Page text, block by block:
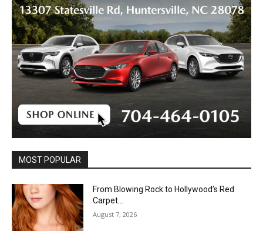
MOST POPULAR
From Blowing Rock to Hollywood’s Red
Carpet…
August 7, 2026